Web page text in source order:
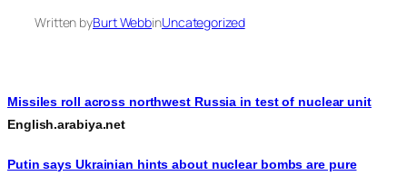
Written byBurt WebbinUncategorized
Missiles roll across northwest Russia in test of nuclear unit
English.arabiya.net
Putin says Ukrainian hints about nuclear bombs are pure